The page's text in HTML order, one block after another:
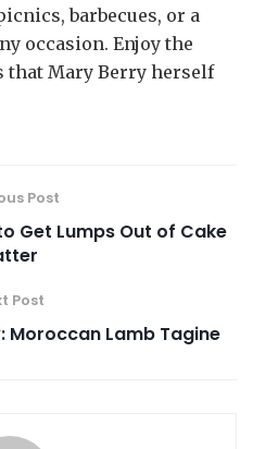
barbecues, or a
occasion. Enjoy the
that Mary Berry herself
Post
Get Lumps Out of Cake
Post
Moroccan Lamb Tagine